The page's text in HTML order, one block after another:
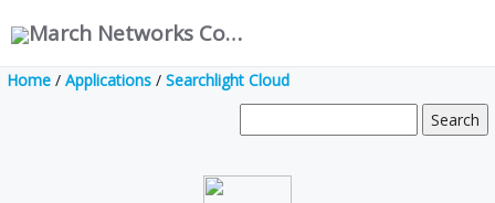
March Networks Corporation
Home / Applications / Searchlight Cloud